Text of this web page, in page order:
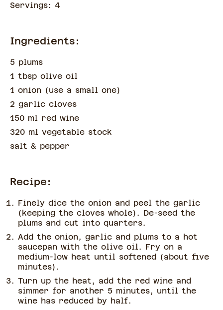
Servings: 4
Ingredients:
5 plums
1 tbsp olive oil
1 onion (use a small one)
2 garlic cloves
150 ml red wine
320 ml vegetable stock
salt & pepper
Recipe:
Finely dice the onion and peel the garlic
(keeping the cloves whole). De-seed the
plums and cut into quarters.
Add the onion, garlic and plums to a hot
saucepan with the olive oil. Fry on a
medium-low heat until softened (about five
minutes).
Turn up the heat, add the red wine and
simmer for another 5 minutes, until the
wine has reduced by half.